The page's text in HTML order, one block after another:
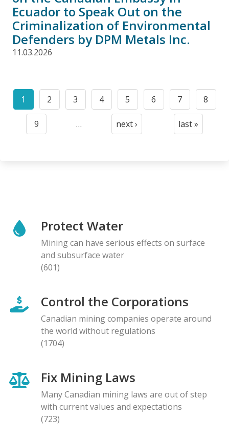
Ecuador to Speak Out on the
Criminalization of Environmental
Defenders by DPM Metals Inc.
11.03.2026
Pagination
Current
page
1
Page
2
Page
3
Page
4
Page
5
Page
6
Page
7
Page
8
Page
9 …
Next
next ›
Last
last »
Protect Water
Mining can have serious effects on surface
and subsurface water
(601)
Control the Corporations
Canadian mining companies operate around
the world without regulations
(1704)
Fix Mining Laws
Many Canadian mining laws are out of step
with current values and expectations
(723)